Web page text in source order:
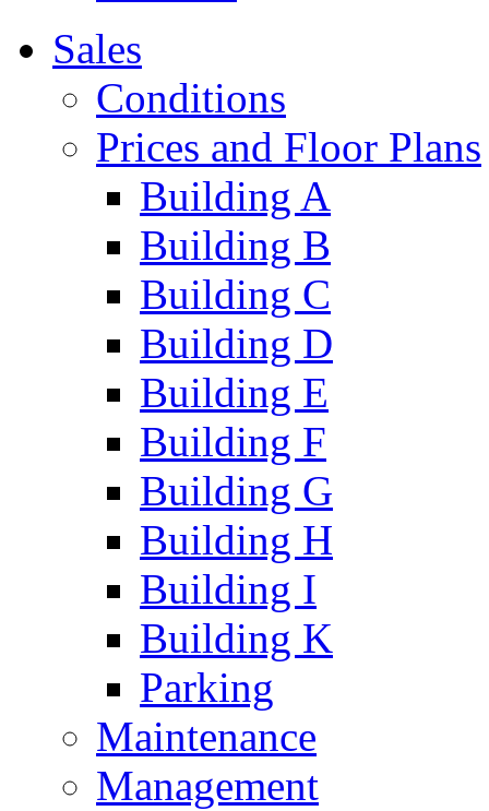
Sales
Conditions
Prices and Floor Plans
Building A
Building B
Building C
Building D
Building E
Building F
Building G
Building H
Building I
Building K
Parking
Maintenance
Management